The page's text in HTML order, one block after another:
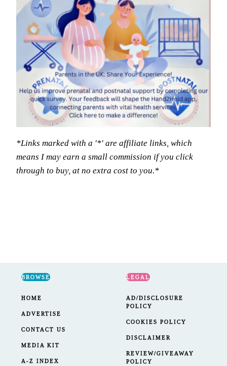
*Links marked with a '*' are affiliate links, which
means I may earn a small commission if you click
through to buy, at no extra cost to you.*
BROWSE
HOME
ADVERTISE
CONTACT US
MEDIA KIT
A-Z INDEX
LEGAL
AD/DISCLOSURE
POLICY
COOKIES POLICY
DISCLAIMER
REVIEW/GIVEAWAY
POLICY